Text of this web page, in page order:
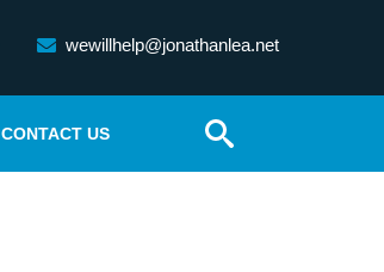
wewillhelp@jonathanlea.net
CONTACT US